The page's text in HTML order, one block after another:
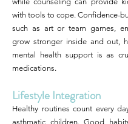
with tools to cope. Confidence-
such as art or team games,
grow stronger inside and out,
mental health support is as
medications.
Lifestyle Integration
Healthy routines count every
asthmatic children. Good